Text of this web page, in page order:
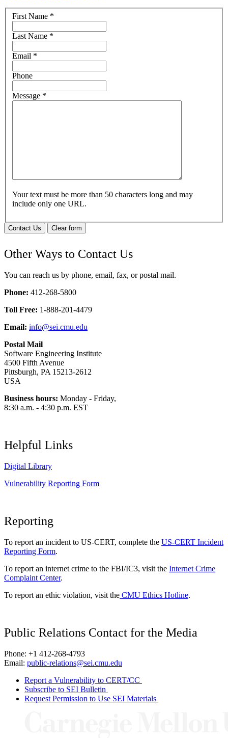
First Name *
Last Name *
Email *
Phone
Message *
Your text must be more than 50 characters long and may
include only one URL.
Contact Us Clear form
Other Ways to Contact Us
You can reach us by phone, email, fax, or postal mail.
Phone: 412-268-5800
Toll Free: 1-888-201-4479
Email: info@sei.cmu.edu
Postal Mail
Software Engineering Institute
4500 Fifth Avenue
Pittsburgh, PA 15213-2612
USA
Business hours: Monday - Friday,
8:30 a.m. - 4:30 p.m. EST
Helpful Links
Digital Library
Vulnerability Reporting Form
Reporting
To report an incident to US-CERT, complete the US-CERT Incident
Reporting Form.
To report an internet crime to the FBI/IC3, visit the Internet Crime
Complaint Center.
To report an ethic violation, visit the CMU Ethics Hotline.
Public Relations Contact for the Media
Phone: +1 412-268-4793
Email: public-relations@sei.cmu.edu
Report a Vulnerability to CERT/CC
Subscribe to SEI Bulletin
Request Permission to Use SEI Materials